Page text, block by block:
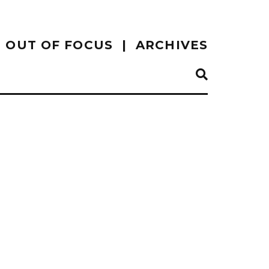
OUT OF FOCUS ARCHIVES